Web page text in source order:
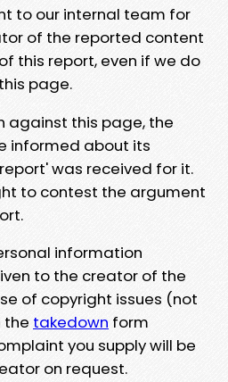
to our internal team for
of the reported content
this report, even if we do
page.
against this page, the
informed about its
was received for it.
to contest the argument
information
to the creator of the
of copyright issues (not
the takedown form
you supply will be
on request.